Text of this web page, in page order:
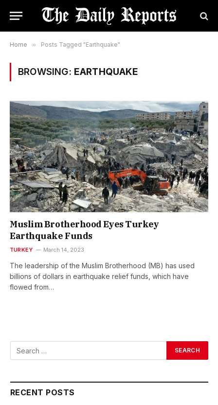
Home » Posts Tagged "Earthquake"
BROWSING: EARTHQUAKE
Muslim Brotherhood Eyes Turkey
Earthquake Funds
TURKEY March 14, 2023
The leadership of the Muslim Brotherhood (MB) has used
billions of dollars in earthquake relief funds, which have
flowed from…
RECENT POSTS